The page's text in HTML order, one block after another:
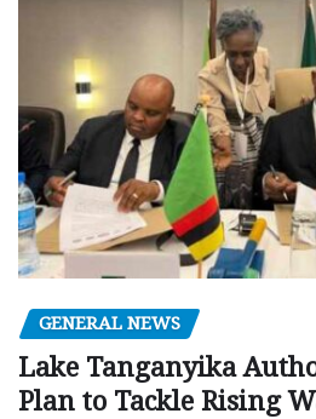
GENERAL NEWS
Lake Tanganyika
Plan to Tackle Rising